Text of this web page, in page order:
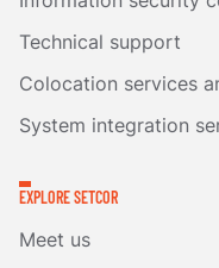
Technical support
Colocation services
System integration
EXPLORE SETCOR
Meet us